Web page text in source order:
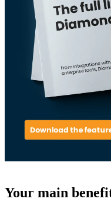
Your main